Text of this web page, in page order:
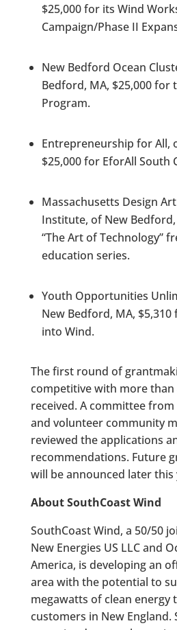
$25,000 for its Wind
Campaign/Phase II
New Bedford Ocean
Bedford, MA, $25,000 for
Program.
Entrepreneurship for All,
$25,000 for EforAll South
Massachusetts Design
Institute, of New
“The Art of Technology”
education series.
Youth Opportunities
New Bedford, MA,
into Wind.
The first round of
competitive with more than
received. A committee
and volunteer community
reviewed the applications
recommendations. Future
will be announced later this
About SouthCoast Wind
SouthCoast Wind, a 50/50
New Energies US LLC and
America, is developing an
area with the potential to
megawatts of clean energy
customers in New England.